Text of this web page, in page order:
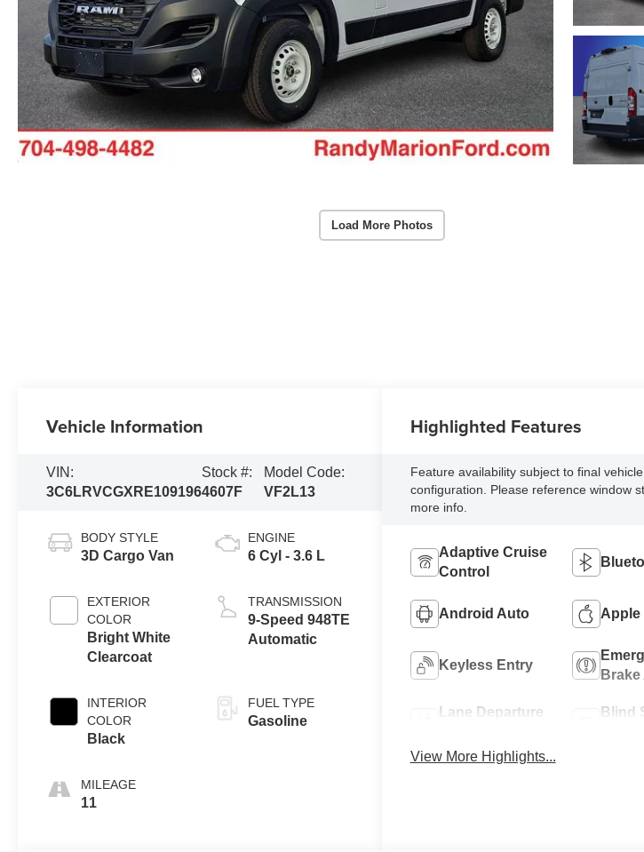
Load More Photos
Vehicle Information
VIN:
3C6LRVCGXRE109196
Stock #:
4607F
Model Code:
VF2L13
BODY STYLE
3D Cargo Van
EXTERIOR
COLOR
Bright White
Clearcoat
INTERIOR
COLOR
Black
MILEAGE
11
ENGINE
6 Cyl - 3.6 L
TRANSMISSION
9-Speed 948TE
Automatic
FUEL TYPE
Gasoline
Highlighted Features
Feature availability subject to final vehicle
configuration. Please reference window
more info.
Adaptive Cruise
Control
Android Auto Apple
Keyless Entry
Lane Departure
Blind
View More Highlights...